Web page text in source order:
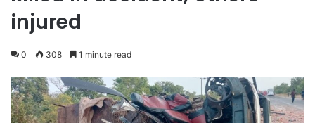
injured
0 308 1 minute read